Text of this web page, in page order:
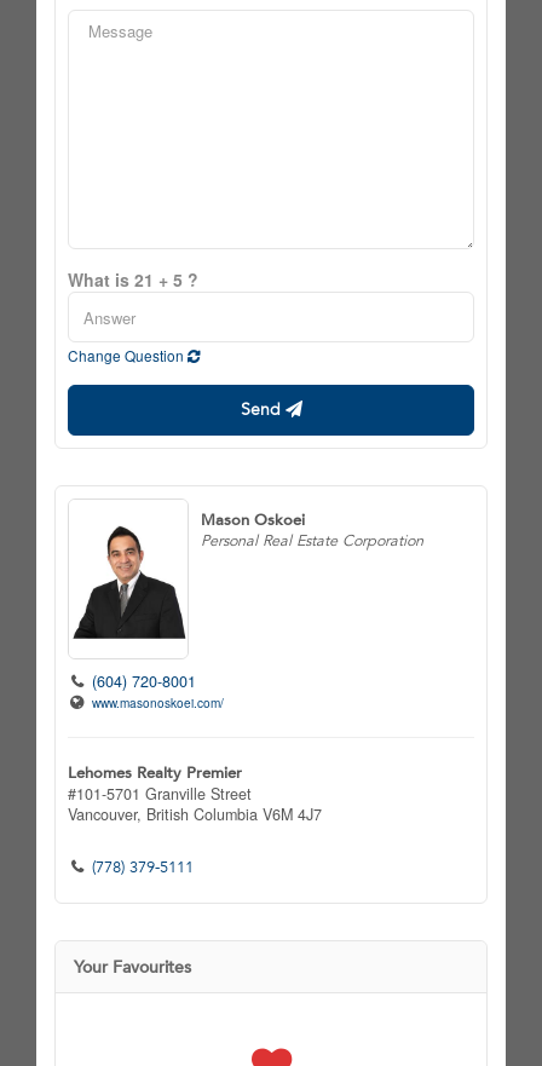
What is 21 + 5 ?
Change Question
Send
Mason Oskoei
Personal Real Estate Corporation
(604) 720-8001
www.masonoskoei.com/
Lehomes Realty Premier
#101-5701 Granville Street
Vancouver, British Columbia V6M 4J7
(778) 379-5111
Your Favourites